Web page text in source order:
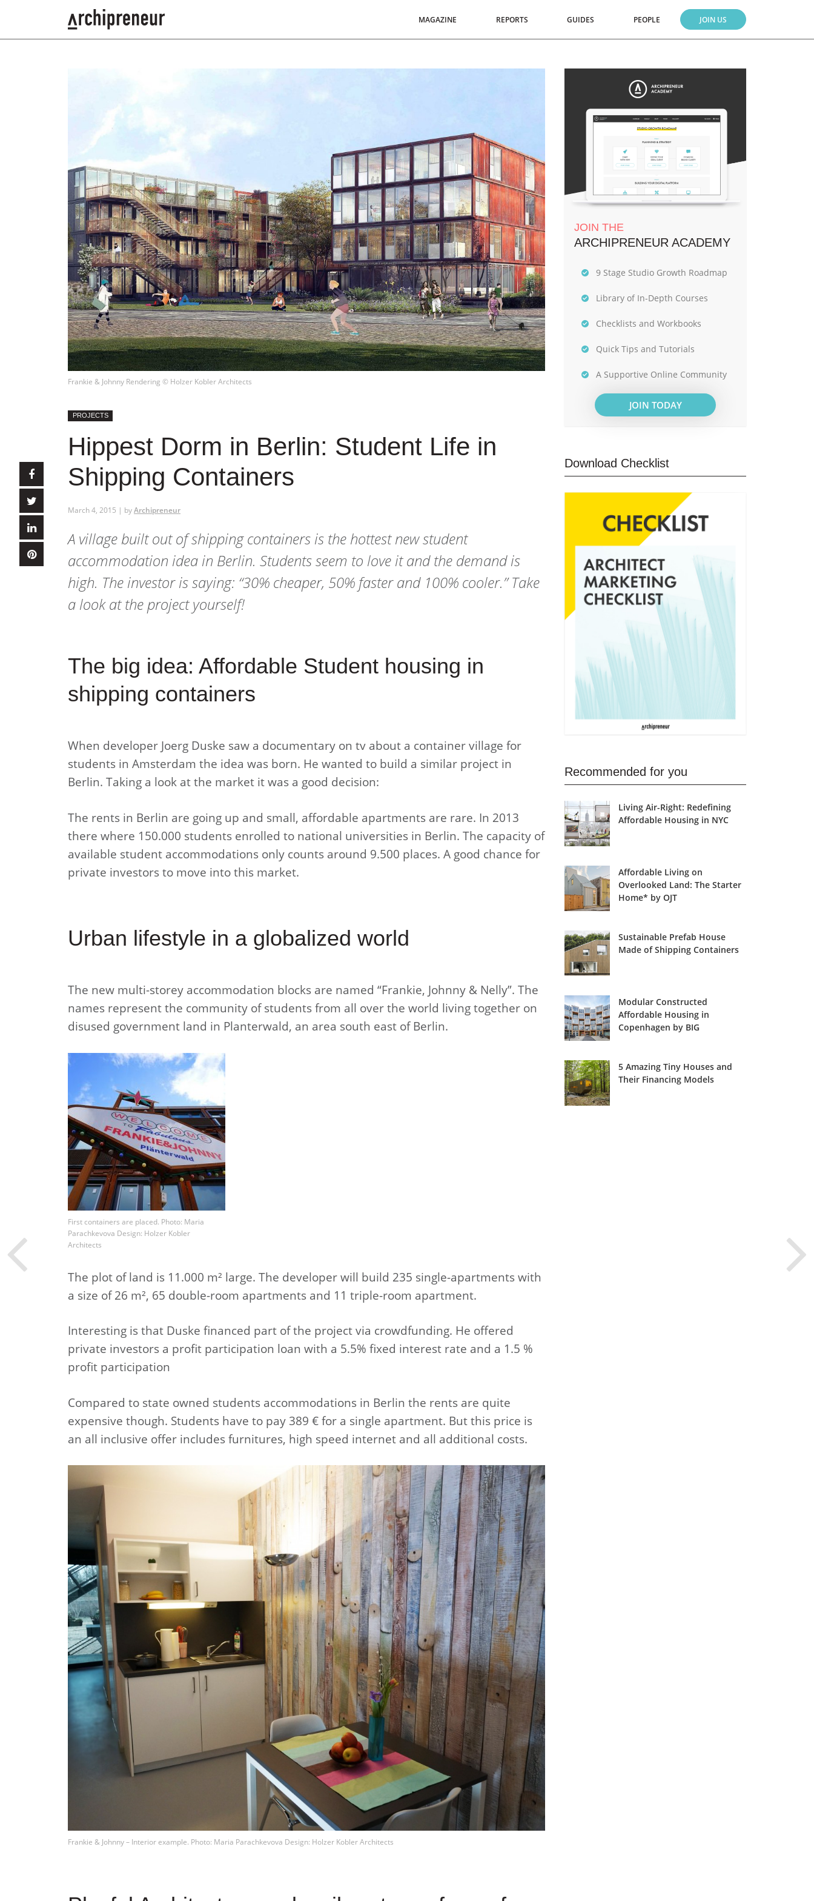
MAGAZINE REPORTS GUIDES PEOPLE JOIN US
Frankie & Johnny Rendering © Holzer Kobler Architects
PROJECTS
Hippest Dorm in Berlin: Student Life in
Shipping Containers
March 4, 2015 | byArchipreneur
A village built out of shipping containers is the hottest new student
accommodation idea in Berlin. Students seem to love it and the demand is
high. The investor is saying: “30% cheaper, 50% faster and 100% cooler.” Take
a look at the project yourself!
The big idea: Affordable Student housing in
shipping containers
When developer Joerg Duske saw a documentary on tv about a container village for
students in Amsterdam the idea was born. He wanted to build a similar project in
Berlin. Taking a look at the market it was a good decision:
The rents in Berlin are going up and small, affordable apartments are rare. In 2013
there where 150.000 students enrolled to national universities in Berlin. The capacity of
available student accommodations only counts around 9.500 places. A good chance for
private investors to move into this market.
Urban lifestyle in a globalized world
The new multi-storey accommodation blocks are named “Frankie, Johnny & Nelly”. The
names represent the community of students from all over the world living together on
disused government land in Planterwald, an area south east of Berlin.
First containers are placed. Photo: Maria
Parachkevova Design: Holzer Kobler
Architects
The plot of land is 11.000 m² large. The developer will build 235 single-apartments with
a size of 26 m², 65 double-room apartments and 11 triple-room apartment.
Interesting is that Duske financed part of the project via crowdfunding. He offered
private investors a profit participation loan with a 5.5% fixed interest rate and a 1.5 %
profit participation
Compared to state owned students accommodations in Berlin the rents are quite
expensive though. Students have to pay 389 € for a single apartment. But this price is
an all inclusive offer includes furnitures, high speed internet and all additional costs.
Frankie & Johnny – Interior example. Photo: Maria Parachkevova Design: Holzer Kobler Architects
JOIN THE
ARCHIPRENEUR ACADEMY
9 Stage Studio Growth Roadmap
Library of In-Depth Courses
Checklists and Workbooks
Quick Tips and Tutorials
A Supportive Online Community
JOIN TODAY
Download Checklist
Recommended for you
Living Air-Right: Redefining
Affordable Housing in NYC
Affordable Living on
Overlooked Land: The Starter
Home* by OJT
Sustainable Prefab House
Made of Shipping Containers
Modular Constructed
Affordable Housing in
Copenhagen by BIG
5 Amazing Tiny Houses and
Their Financing Models